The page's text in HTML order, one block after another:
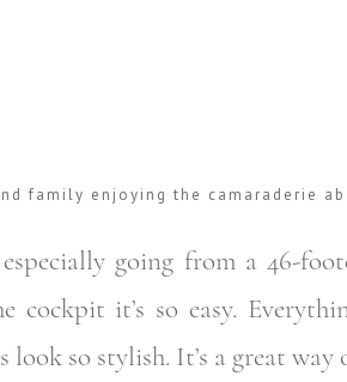
family enjoying the camaraderie
going from a 46-
cockpit it’s so easy.
so stylish. It’s a great way